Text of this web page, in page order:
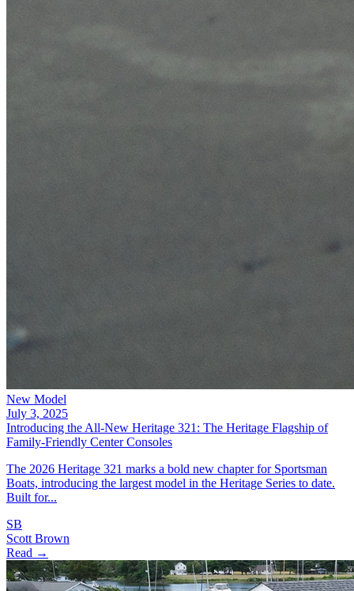
New Model
July 3, 2025
Introducing the All-New Heritage 321: The Heritage Flagship of
Family-Friendly Center Consoles
The 2026 Heritage 321 marks a bold new chapter for Sportsman
Boats, introducing the largest model in the Heritage Series to date.
Built for...
SB
Scott Brown
Read →